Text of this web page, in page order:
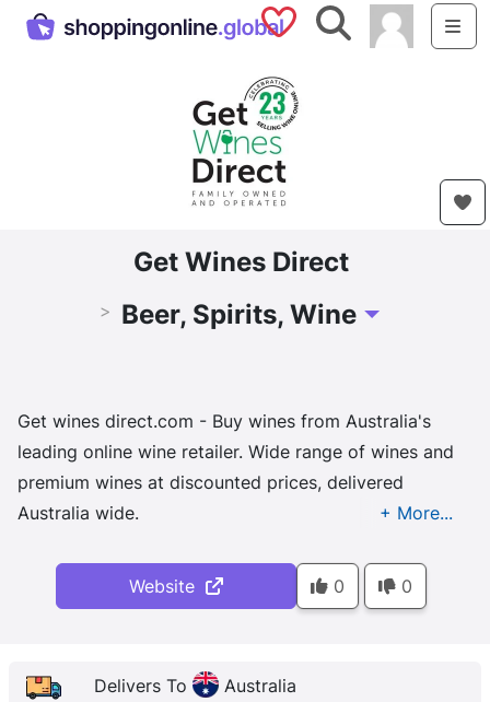
Saved Shops
Search
Get Wines Direct
> Beer, Spirits, Wine Toggle Dropdown
Get wines direct.com - Buy wines from Australia's
leading online wine retailer. Wide range of wines and
premium wines at discounted prices, delivered
Australia wide.
Website 0 0
Delivers To Australia